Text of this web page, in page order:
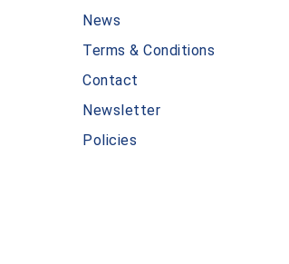
News
Terms & Conditions
Contact
Newsletter
Policies